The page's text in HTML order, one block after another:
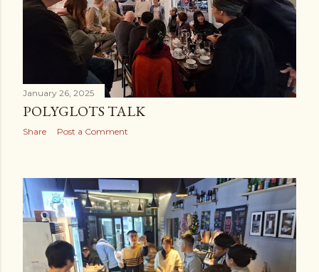
January 26, 2025
POLYGLOTS TALK
Share Post a Comment